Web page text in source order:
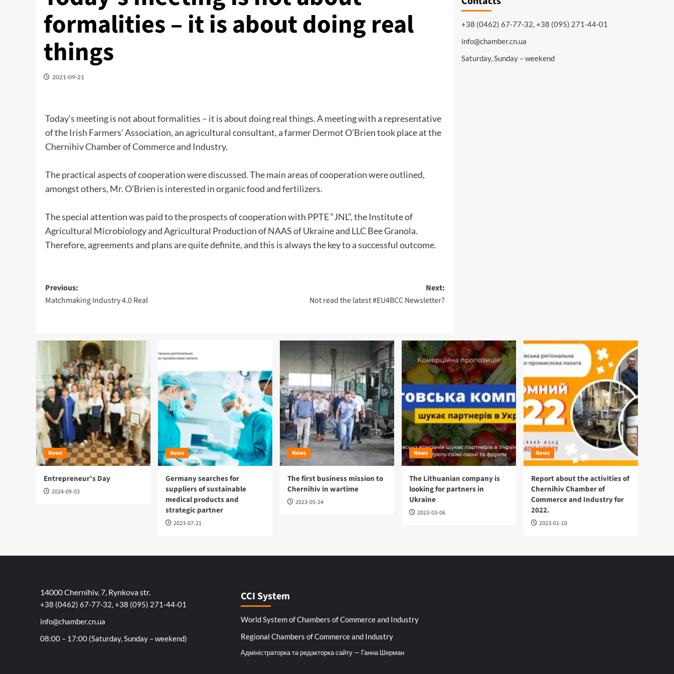
formalities – it is about doing real
things
2021-09-21
Today’s meeting is not about formalities – it is about doing real things. A meeting with a representative
of the Irish Farmers’ Association, an agricultural consultant, a farmer Dermot O’Brien took place at the
Chernihiv Chamber of Commerce and Industry.
The practical aspects of cooperation were discussed. The main areas of cooperation were outlined,
amongst others, Mr. O’Brien is interested in organic food and fertilizers.
The special attention was paid to the prospects of cooperation with PPTE “JNL”, the Institute of
Agricultural Microbiology and Agricultural Production of NAAS of Ukraine and LLC Bee Granola.
Therefore, agreements and plans are quite definite, and this is always the key to a successful outcome.
Post
navigation
Previous:
Matchmaking Industry 4.0 Real
Next:
Not read the latest #EU4BCC Newsletter?
+38 (0462) 67-77-32, +38 (095) 271-44-01
info@chamber.cn.ua
Saturday, Sunday – weekend
News
Entrepreneur’s Day
2024-09-03
News
Germany searches for
suppliers of sustainable
medical products and
strategic partner
2023-07-21
News
The first business mission to
Chernihiv in wartime
2023-05-24
News
The Lithuanian company is
looking for partners in
Ukraine
2023-03-06
News
Report about the activities of
Chernihiv Chamber of
Commerce and Industry for
2022.
2023-01-10
14000 Chernihiv, 7, Rynkova str.
+38 (0462) 67-77-32, +38 (095) 271-44-01
info@chamber.cn.ua
08:00 – 17:00 (Saturday, Sunday – weekend)
CCI System
World System of Chambers of Commerce and Industry
Regional Chambers of Commerce and Industry
Адміністраторка та редакторка сайту — Ганна Шерман